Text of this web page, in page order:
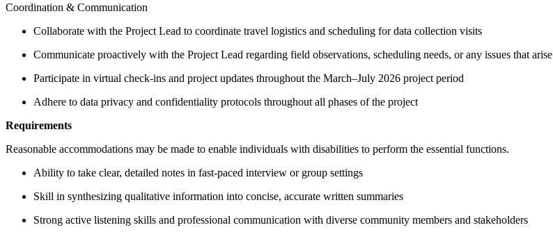
Coordination & Communication
Collaborate with the Project Lead to coordinate travel logistics and scheduling for data collection visits
Communicate proactively with the Project Lead regarding field observations, scheduling needs, or any issues that arise
Participate in virtual check-ins and project updates throughout the March–July 2026 project period
Adhere to data privacy and confidentiality protocols throughout all phases of the project
Requirements
Reasonable accommodations may be made to enable individuals with disabilities to perform the essential functions.
Ability to take clear, detailed notes in fast-paced interview or group settings
Skill in synthesizing qualitative information into concise, accurate written summaries
Strong active listening skills and professional communication with diverse community members and stakeholders